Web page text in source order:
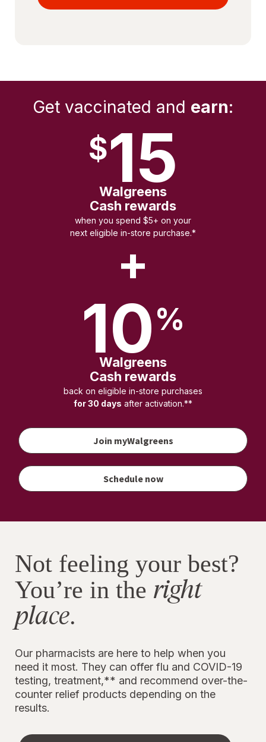
Get vaccinated and earn:
$15
Walgreens
Cash rewards
when you spend $5+ on your
next eligible in-store purchase.*
+
10%
Walgreens
Cash rewards
back on eligible in-store purchases
for 30 days after activation.**
Join myWalgreens
Schedule now
your
vaccination
to earn
Walgreens
Cash
Not feeling your best?
You’re in the right
place.
Our pharmacists are here to help when you
need it most. They can offer flu and COVID-19
testing, treatment,** and recommend over-the-
counter relief products depending on the
results.